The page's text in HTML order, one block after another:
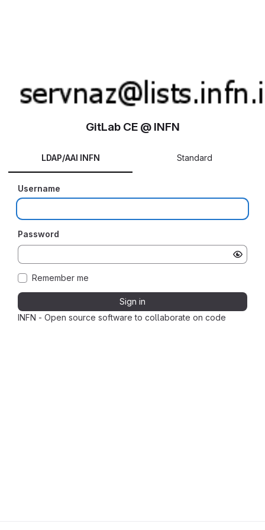
INFN - Open source software to collaborate on code
GitLab CE @ INFN
LDAP/AAI INFN Standard
Username
Password
Remember me
Sign in